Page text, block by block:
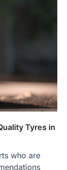
Tyres in
who are